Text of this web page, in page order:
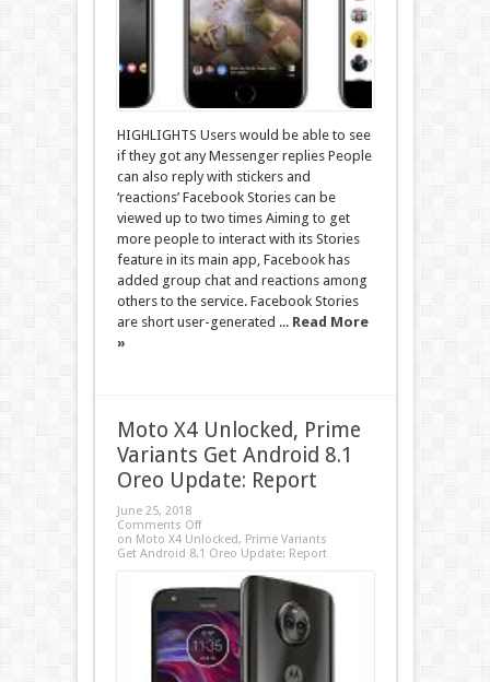
HIGHLIGHTS Users would be able to see
if they got any Messenger replies People
can also reply with stickers and
‘reactions’ Facebook Stories can be
viewed up to two times Aiming to get
more people to interact with its Stories
feature in its main app, Facebook has
added group chat and reactions among
others to the service. Facebook Stories
are short user-generated ... Read More
»
Moto X4 Unlocked, Prime
Variants Get Android 8.1
Oreo Update: Report
June 25, 2018
Comments Off
on Moto X4 Unlocked, Prime Variants
Get Android 8.1 Oreo Update: Report